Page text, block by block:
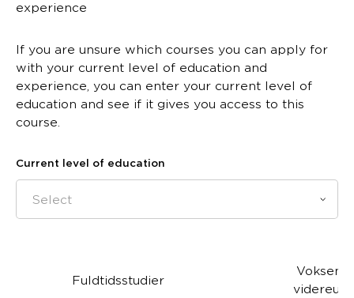
experience
If you are unsure which courses you can apply for
with your current level of education and
experience, you can enter your current level of
education and see if it gives you access to this
course.
Current level of education
Select
Fuldtidsstudier
Voksen-